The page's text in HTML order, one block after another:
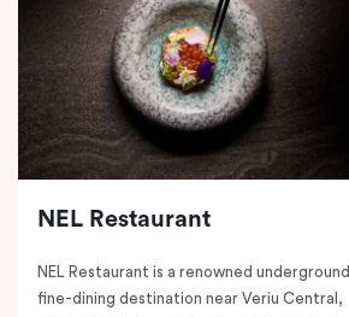
NEL Restaurant
NEL Restaurant is a renowned underground
fine-dining destination near Veriu Central,